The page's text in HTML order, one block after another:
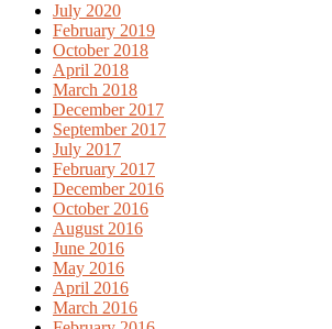
July 2020
February 2019
October 2018
April 2018
March 2018
December 2017
September 2017
July 2017
February 2017
December 2016
October 2016
August 2016
June 2016
May 2016
April 2016
March 2016